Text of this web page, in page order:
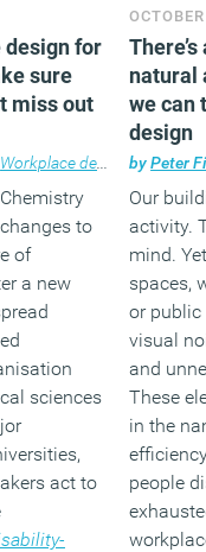
design for
sure
miss out
Workplace design
to
of
a new
sciences
act to
natural
we can
design
byPeter
Our
activity.
mind.
spaces,
or public
visual
and
These
in the
people